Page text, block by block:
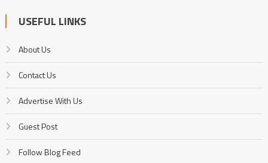
USEFUL LINKS
About Us
Contact Us
Advertise With Us
Guest Post
Follow Blog Feed